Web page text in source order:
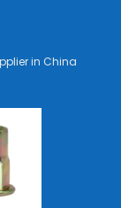
in China